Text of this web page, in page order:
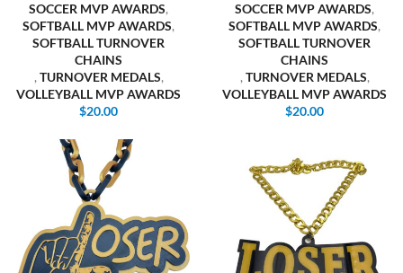
SOCCER MVP AWARDS,
SOFTBALL MVP AWARDS,
SOFTBALL TURNOVER
CHAINS
, TURNOVER MEDALS,
VOLLEYBALL MVP AWARDS
$20.00
SOCCER MVP AWARDS,
SOFTBALL MVP AWARDS,
SOFTBALL TURNOVER
CHAINS
, TURNOVER MEDALS,
VOLLEYBALL MVP AWARDS
$20.00